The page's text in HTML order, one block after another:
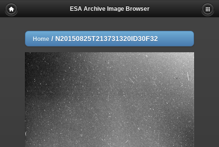
ESA Archive Image Browser
Home / N20150825T213731320ID30F32